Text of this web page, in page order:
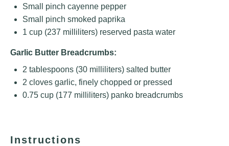
Small pinch cayenne pepper
Small pinch smoked paprika
1 cup (237 milliliters) reserved pasta water
Garlic Butter Breadcrumbs:
2 tablespoons (30 milliliters) salted butter
2 cloves garlic, finely chopped or pressed
0.75 cup (177 milliliters) panko breadcrumbs
Instructions